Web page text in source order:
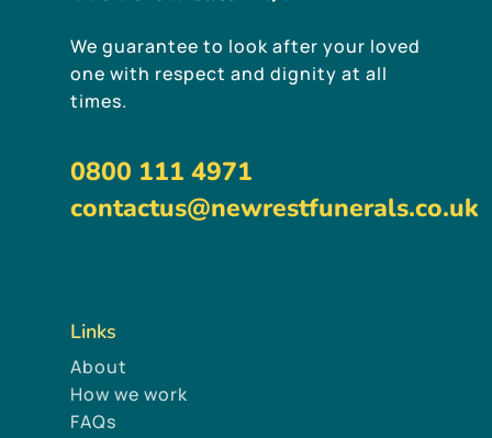
We guarantee to look after your loved
one with respect and dignity at all
times.
0800 111 4971
contactus@newrestfunerals.co.uk
Links
About
How we work
FAQs